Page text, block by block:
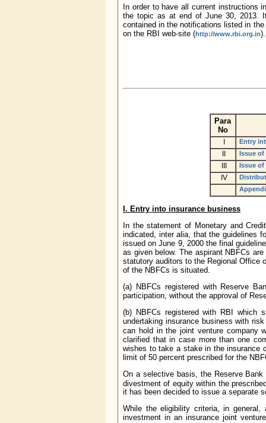
In order to have all current instructions
the topic as at end of June 30, 2013.
contained in the notifications listed in
on the RBI web-site (http://www.rbi.org.in).
Para
No
Entry
Issue of
Issue of
IV
I. Entry into insurance business
In the statement of Monetary and
indicated, inter alia, that the guidelines
issued on June 9, 2000 the final
as given below. The aspirant NBFCs
statutory auditors to the Regional Office
of the NBFCs is situated.
(a) NBFCs registered with Reserve
participation, without the approval of
(b) NBFCs registered with RBI which
undertaking insurance business with
can hold in the joint venture company
clarified that in case more than one
wishes to take a stake in the insurance
limit of 50 percent prescribed for the
On a selective basis, the Reserve
divestment of equity within the
it has been decided to issue a separate
While the eligibility criteria, in
investment in an insurance joint